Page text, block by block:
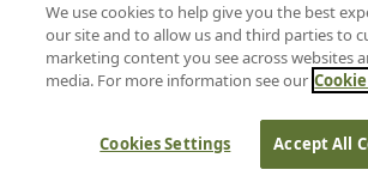
We use cookies to help give you the best
our site and to allow us and third parties to
marketing content you see across websites
media. For more information see our
Cookies Settings Accept All